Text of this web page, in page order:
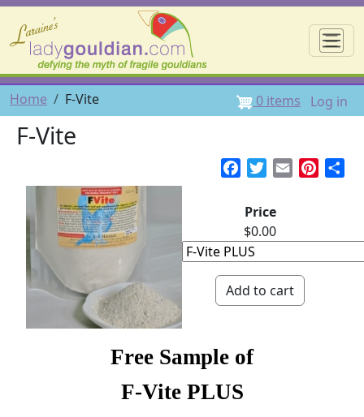
Skip to main content
☰
Breadcrumb
Home F-Vite User
Log in
0 items
F-Vite
FacebookTwitterEmail
Price
$0.00
Free Sample of
F-Vite PLUS